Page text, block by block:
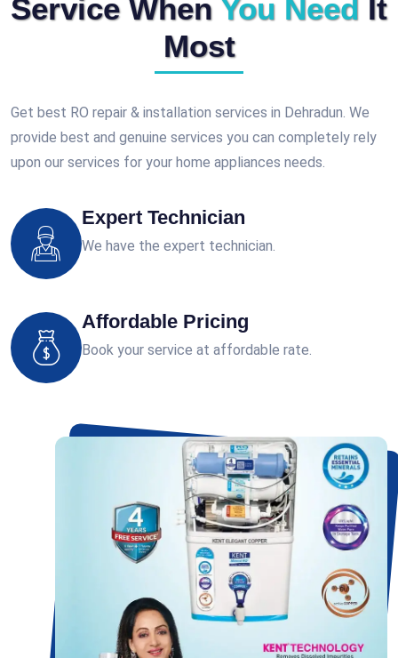
Service When You Need
It
Most
Get best RO repair & installation services in Dehradun. We
provide best and genuine services you can completely rely
upon our services for your home appliances needs.
Expert Technician
We have the expert technician.
Affordable Pricing
Book your service at affordable rate.